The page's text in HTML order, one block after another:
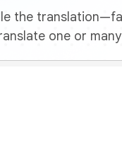
the
one or